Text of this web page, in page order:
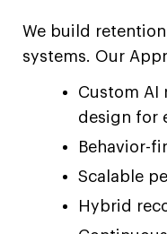
We build
systems. Our
Custom AI
design for
Behavior-
Scalable
Hybrid